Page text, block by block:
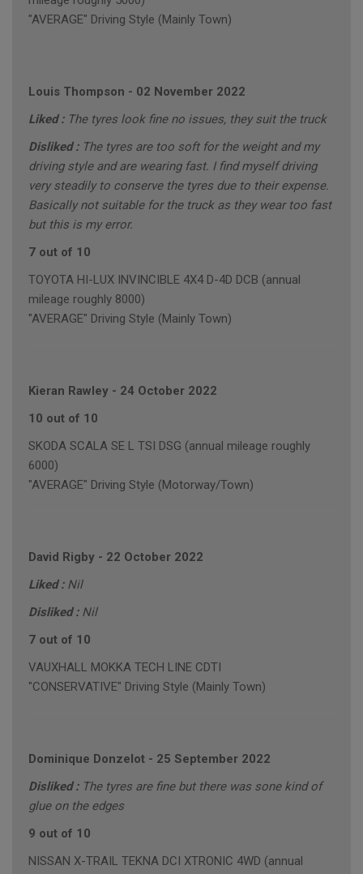
"AVERAGE" Driving Style (Mainly Town)
Louis Thompson - 02 November 2022
Liked : The tyres look fine no issues, they suit the truck
Disliked : The tyres are too soft for the weight and my
driving style and are wearing fast. I find myself driving
very steadily to conserve the tyres due to their expense.
Basically not suitable for the truck as they wear too fast
but this is my error.
7 out of 10
TOYOTA HI-LUX INVINCIBLE 4X4 D-4D DCB (annual
mileage roughly 8000)
"AVERAGE" Driving Style (Mainly Town)
Kieran Rawley - 24 October 2022
10 out of 10
SKODA SCALA SE L TSI DSG (annual mileage roughly
6000)
"AVERAGE" Driving Style (Motorway/Town)
David Rigby - 22 October 2022
Liked : Nil
Disliked : Nil
7 out of 10
VAUXHALL MOKKA TECH LINE CDTI
"CONSERVATIVE" Driving Style (Mainly Town)
Dominique Donzelot - 25 September 2022
Disliked : The tyres are fine but there was sone kind of
glue on the edges
9 out of 10
NISSAN X-TRAIL TEKNA DCI XTRONIC 4WD (annual